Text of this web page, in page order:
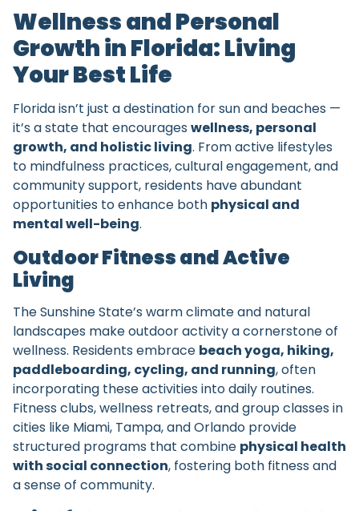
Wellness and Personal
Growth in Florida: Living
Your Best Life
Florida isn’t just a destination for sun and beaches —
it’s a state that encourages wellness, personal
growth, and holistic living. From active lifestyles
to mindfulness practices, cultural engagement, and
community support, residents have abundant
opportunities to enhance both physical and
mental well-being.
Outdoor Fitness and Active
Living
The Sunshine State’s warm climate and natural
landscapes make outdoor activity a cornerstone of
wellness. Residents embrace beach yoga, hiking,
paddleboarding, cycling, and running, often
incorporating these activities into daily routines.
Fitness clubs, wellness retreats, and group classes in
cities like Miami, Tampa, and Orlando provide
structured programs that combine physical health
with social connection, fostering both fitness and
a sense of community.